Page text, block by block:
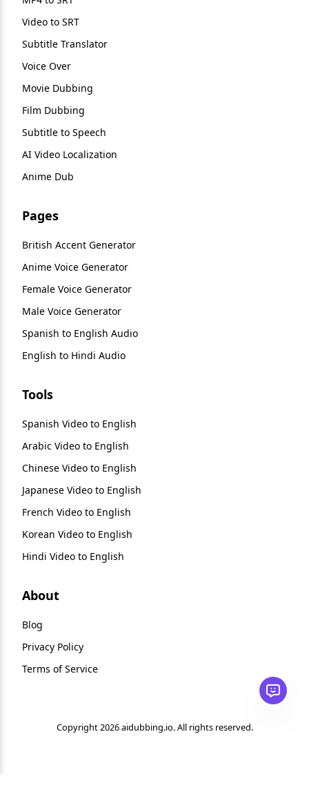
Video to SRT
Subtitle Translator
Voice Over
Movie Dubbing
Film Dubbing
Subtitle to Speech
AI Video Localization
Anime Dub
Pages
British Accent Generator
Anime Voice Generator
Female Voice Generator
Male Voice Generator
Spanish to English Audio
English to Hindi Audio
Tools
Spanish Video to English
Arabic Video to English
Chinese Video to English
Japanese Video to English
French Video to English
Korean Video to English
Hindi Video to English
About
Blog
Privacy Policy
Terms of Service
Copyright 2026 aidubbing.io. All rights reserved.